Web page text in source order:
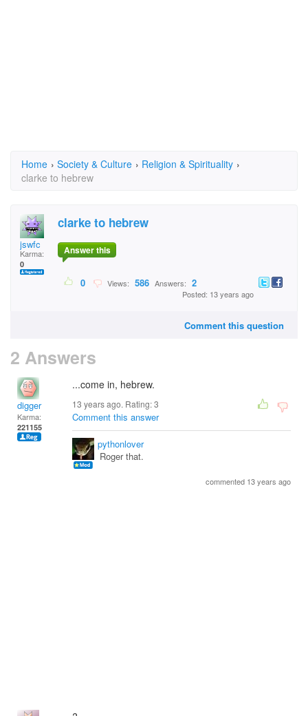
Home › Society & Culture › Religion & Spirituality ›
clarke to hebrew
jswfc
Karma:
0
clarke to hebrew
Answer this
0 Views: 586 Answers: 2
Posted: 13 years ago
Comment this question
2 Answers
digger
Karma:
221155
...come in, hebrew.
13 years ago. Rating:3
Comment this answer
pythonlover
Roger that.
commented 13 years ago